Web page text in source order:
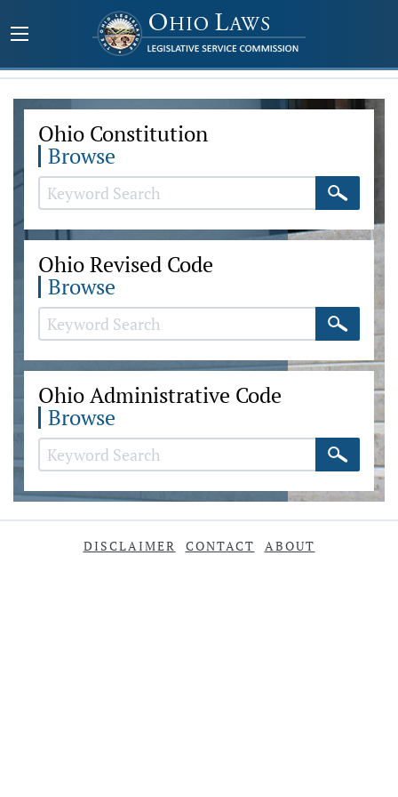
Ohio Constitution
Browse
Ohio Revised Code
Browse
Ohio Administrative Code
Browse
DISCLAIMER CONTACT ABOUT